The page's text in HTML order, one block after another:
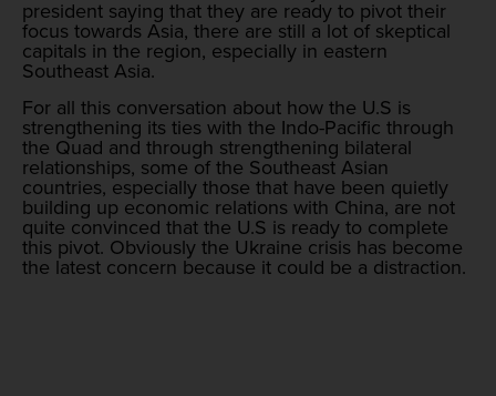
president saying that they are ready to pivot their
focus towards Asia, there are still a lot of skeptical
capitals in the region, especially in eastern
Southeast Asia.
For all this conversation about how the U.S is
strengthening its ties with the Indo-Pacific through
the Quad and through strengthening bilateral
relationships, some of the Southeast Asian
countries, especially those that have been quietly
building up economic relations with China, are not
quite convinced that the U.S is ready to complete
this pivot. Obviously the Ukraine crisis has become
the latest concern because it could be a distraction.